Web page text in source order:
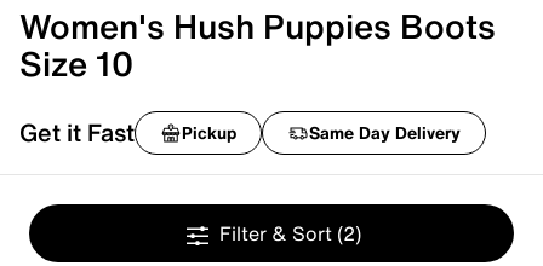
Women's Hush Puppies Boots
Size 10
Get it Fast Pickup Same Day Delivery
Filter & Sort (2)